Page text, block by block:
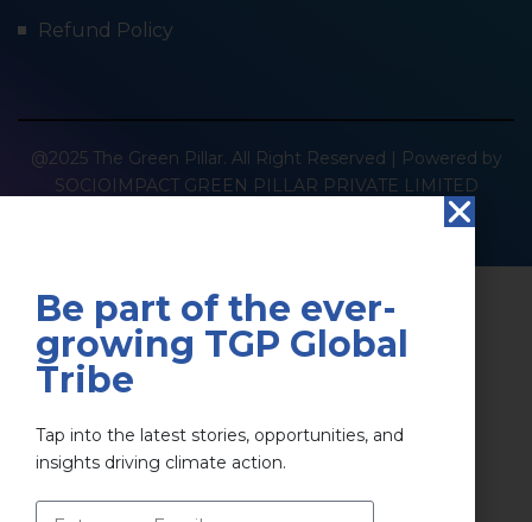
Refund Policy
@2025 The Green Pillar. All Right Reserved | Powered by
SOCIOIMPACT GREEN PILLAR PRIVATE LIMITED
Be part of the ever-
growing TGP Global
Tribe
Tap into the latest stories, opportunities, and
insights driving climate action.